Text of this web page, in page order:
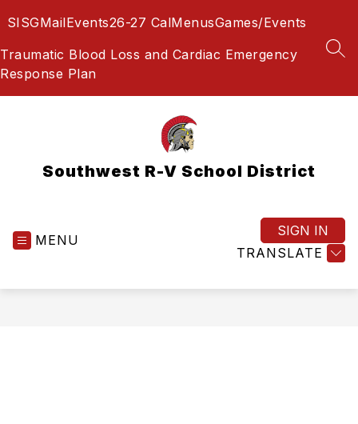
toSISGMailEvents26-27 CalMenusGames/Events
Traumatic Blood Loss and Cardiac Emergency
Response Plan
Southwest R-V School District
MENU
TRANSLATE
SIGN IN